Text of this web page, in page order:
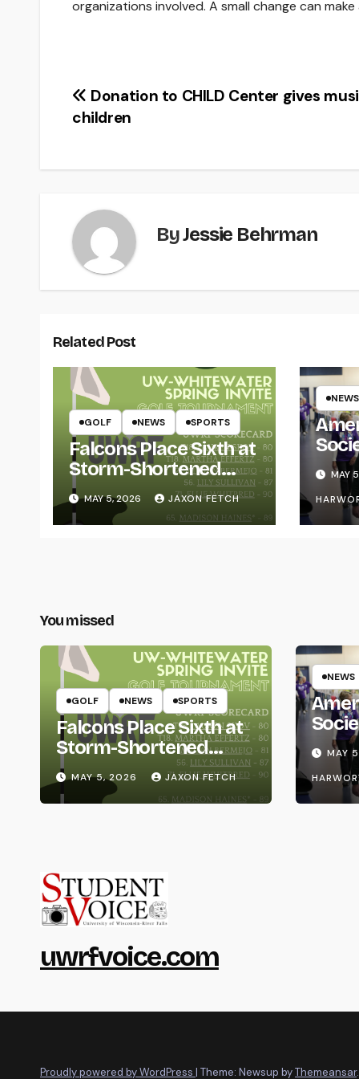
organizations involved. A small change can
Post
Donation to CHILD Center gives
children
ByJessie Behrman
Related Post
GOLF NEWS SPORTS
Falcons Place Sixth at
Storm-Shortened
Whitewater Invite
MAY 5, 2026 JAXON FETCH
NEWS
forMAY
You missed
GOLF NEWS SPORTS
Falcons Place Sixth at
Storm-Shortened
Whitewater Invite
MAY 5, 2026 JAXON FETCH
NEWS
Life
MAY
uwrfvoice.com
Proudly powered by WordPress | Theme: Newsup byThemeansar.